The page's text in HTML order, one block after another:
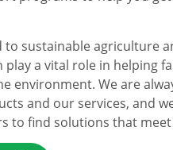
to sustainable agriculture
play a vital role in helping
environment. We are
and our services, and
to find solutions that